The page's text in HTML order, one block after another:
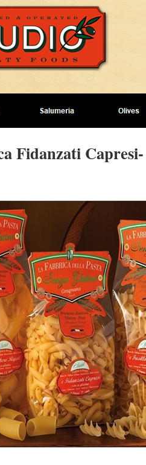
Fidanzati